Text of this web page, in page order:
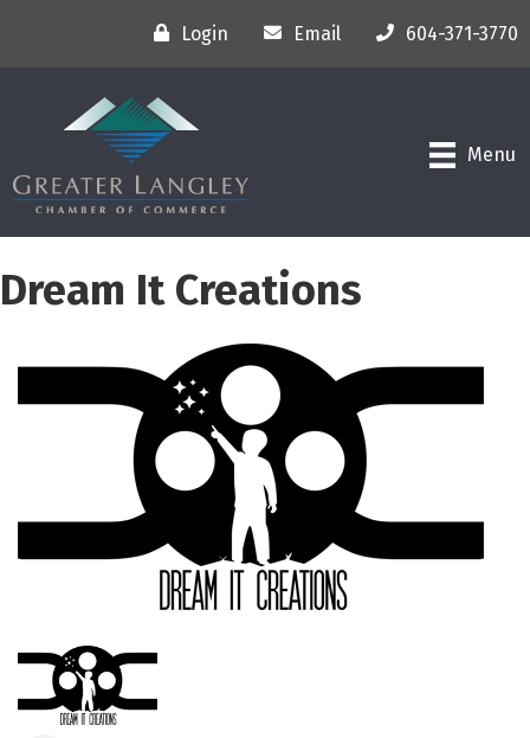
Login Email 604-371-3770
Menu
Dream It Creations